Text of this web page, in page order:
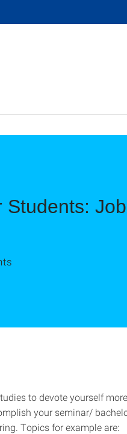
to devote yourself
your seminar/
Topics for example are: